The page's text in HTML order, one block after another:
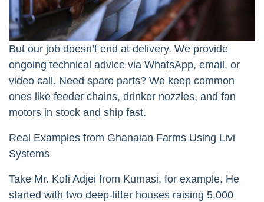
But our job doesn’t end at delivery. We provide
ongoing technical advice via WhatsApp, email, or
video call. Need spare parts? We keep common
ones like feeder chains, drinker nozzles, and fan
motors in stock and ship fast.
Real Examples from Ghanaian Farms Using Livi
Systems
Take Mr. Kofi Adjei from Kumasi, for example. He
started with two deep-litter houses raising 5,000